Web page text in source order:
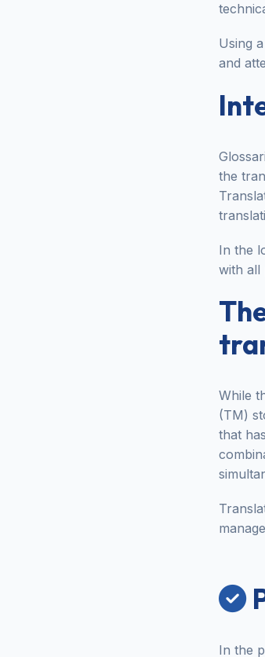
Using
and
the
In the
with all
While
(TM)
that
In the